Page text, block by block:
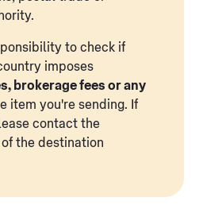
to check if
imposes
brokerage fees or any
item you're sending. If
contact the
the destination